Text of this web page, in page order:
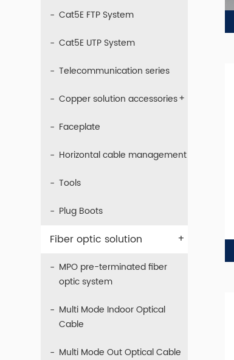
Cat5E FTP System
Cat5E UTP System
Telecommunication series
Copper solution accessories+
Faceplate
Horizontal cable management
Tools
Plug Boots
Fiber optic solution +
MPO pre-terminated fiber
optic system
Multi Mode Indoor Optical
Cable
Multi Mode Out Optical Cable